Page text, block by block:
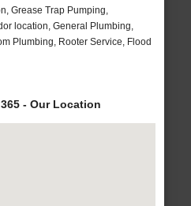
Grease Trap Pumping,
location, General Plumbing,
Plumbing, Rooter Service, Flood
- Our Location